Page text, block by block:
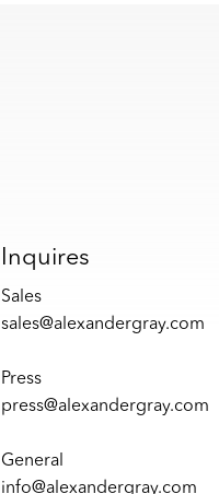
Inquires
Sales
sales@alexandergray.com
Press
press@alexandergray.com
General
info@alexandergray.com